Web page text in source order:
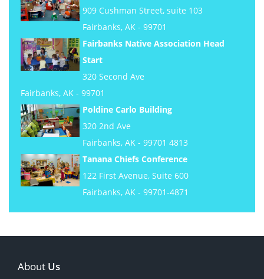
909 Cushman Street, suite 103
Fairbanks, AK - 99701
Fairbanks Native Association Head
Start
320 Second Ave
Fairbanks, AK - 99701
Poldine Carlo Building
320 2nd Ave
Fairbanks, AK - 99701 4813
Tanana Chiefs Conference
122 First Avenue, Suite 600
Fairbanks, AK - 99701-4871
About Us